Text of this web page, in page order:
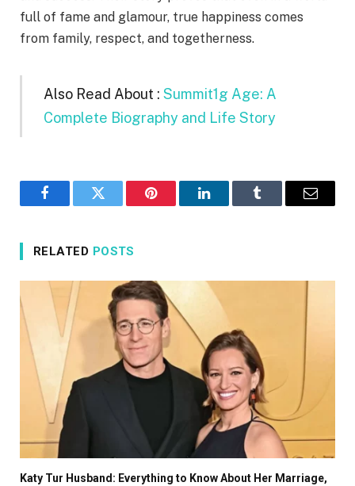
full of fame and glamour, true happiness comes
from family, respect, and togetherness.
Also Read About : Summit1g Age: A
Complete Biography and Life Story
FacebookTwitter Pinterest LinkedInTumblr Email
RELATED POSTS
Katy Tur Husband: Everything to Know About Her Marriage,